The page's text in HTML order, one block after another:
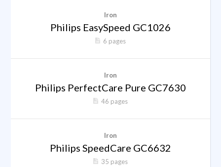
Iron
Philips EasySpeed GC1026
6 pages
Iron
Philips PerfectCare Pure GC7630
46 pages
Iron
Philips SpeedCare GC6632
35 pages